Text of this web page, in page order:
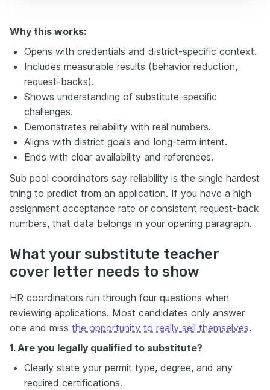
Why this works:
Opens with credentials and district-specific context.
Includes measurable results (behavior reduction,
request-backs).
Shows understanding of substitute-specific
challenges.
Demonstrates reliability with real numbers.
Aligns with district goals and long-term intent.
Ends with clear availability and references.
Sub pool coordinators say reliability is the single hardest
thing to predict from an application. If you have a high
assignment acceptance rate or consistent request-back
numbers, that data belongs in your opening paragraph.
What your substitute teacher
cover letter needs to show
HR coordinators run through four questions when
reviewing applications. Most candidates only answer
one and miss the opportunity to really sell themselves.
1. Are you legally qualified to substitute?
Clearly state your permit type, degree, and any
required certifications.